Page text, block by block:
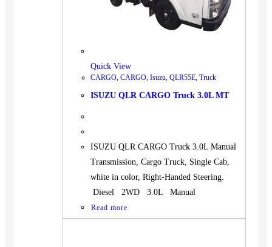
Quick View
CARGO, CARGO, Isuzu, QLR55E, Truck
ISUZU QLR CARGO Truck 3.0L MT
ISUZU QLR CARGO Truck 3.0L Manual
Transmission, Cargo Truck, Single Cab,
white in color, Right-Handed Steering.
Diesel 2WD 3.0L Manual
Read more